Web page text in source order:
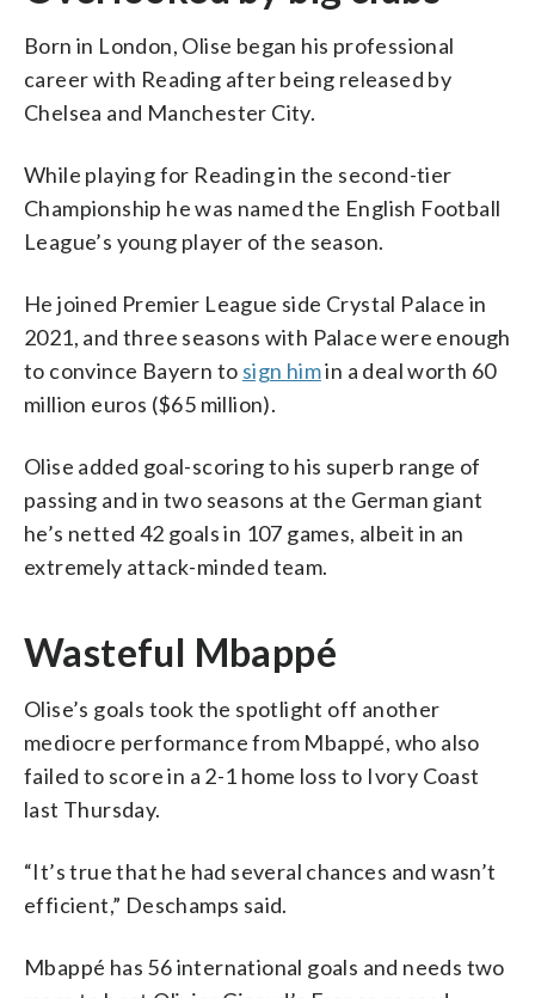
Born in London, Olise began his professional
career with Reading after being released by
Chelsea and Manchester City.
While playing for Reading in the second-tier
Championship he was named the English Football
League’s young player of the season.
He joined Premier League side Crystal Palace in
2021, and three seasons with Palace were enough
to convince Bayern to sign himin a deal worth 60
million euros ($65 million).
Olise added goal-scoring to his superb range of
passing and in two seasons at the German giant
he’s netted 42 goals in 107 games, albeit in an
extremely attack-minded team.
Wasteful Mbappé
Olise’s goals took the spotlight off another
mediocre performance from Mbappé, who also
failed to score in a 2-1 home loss to Ivory Coast
last Thursday.
“It’s true that he had several chances and wasn’t
efficient,” Deschamps said.
Mbappé has 56 international goals and needs two